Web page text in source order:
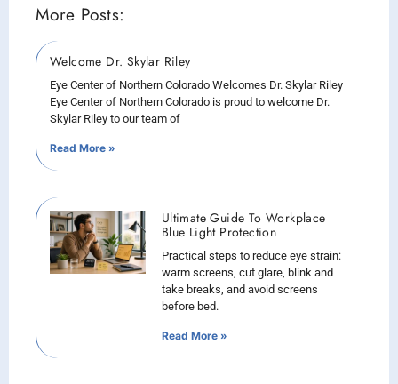
More Posts:
Welcome Dr. Skylar Riley
Eye Center of Northern Colorado Welcomes Dr. Skylar Riley
Eye Center of Northern Colorado is proud to welcome Dr.
Skylar Riley to our team of
Read More »
Ultimate Guide To Workplace
Blue Light Protection
Practical steps to reduce eye strain:
warm screens, cut glare, blink and
take breaks, and avoid screens
before bed.
Read More »